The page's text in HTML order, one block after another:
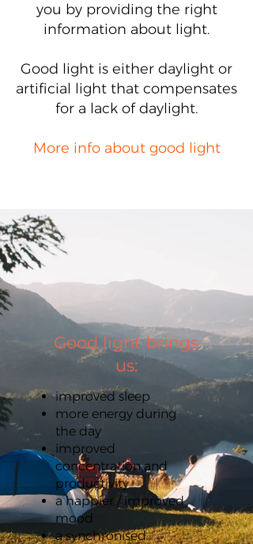
you by providing the right
information about light.
Good light is either daylight or
artificial light that compensates
for a lack of daylight.
More info about good light
Good light brings
us:
improved sleep
more energy during
the day
improved
concentration and
productivity
a happier / improved
mood
a synchronised